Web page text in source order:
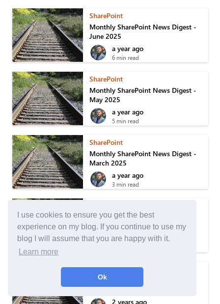
I use cookies to ensure you get the best
experience on my blog. If you continue to use my
blog I will assume that you are happy with it.
Learn more
Ok
SharePoint
Monthly SharePoint News Digest -
June 2025
a year ago
6 min read
SharePoint
Monthly SharePoint News Digest -
May 2025
a year ago
5 min read
SharePoint
Monthly SharePoint News Digest -
March 2025
a year ago
3 min read
Monthly SharePoint News Digest -
February 2025
a year ago
SharePoint
Monthly SharePoint News Digest -
January 2025
2 years ago